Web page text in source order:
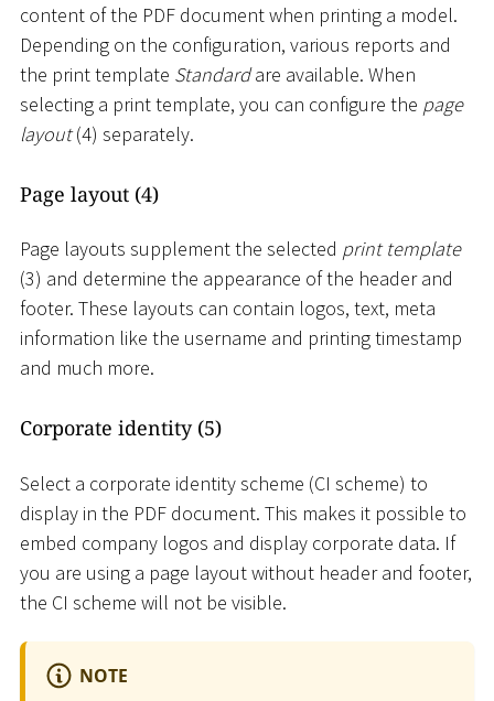
content of the PDF document when printing a model.
Depending on the configuration, various reports and
the print template Standardare available. When
selecting a print template, you can configure the page
layout(4) separately.
Page layout (4)
Page layouts supplement the selected print template
(3) and determine the appearance of the header and
footer. These layouts can contain logos, text, meta
information like the username and printing timestamp
and much more.
Corporate identity (5)
Select a corporate identity scheme (CI scheme) to
display in the PDF document. This makes it possible to
embed company logos and display corporate data. If
you are using a page layout without header and footer,
the CI scheme will not be visible.
NOTE